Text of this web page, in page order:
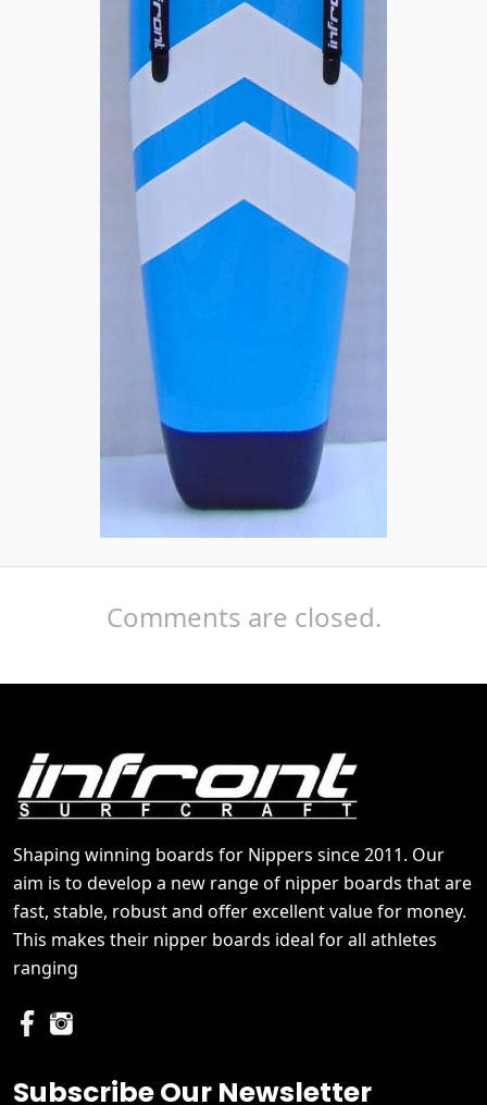
Comments are closed.
Shaping winning boards for Nippers since 2011. Our
aim is to develop a new range of nipper boards that are
fast, stable, robust and offer excellent value for money.
This makes their nipper boards ideal for all athletes
ranging
Subscribe Our Newsletter